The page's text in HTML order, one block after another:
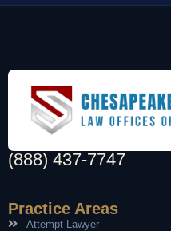
(888) 437-7747
Practice Areas
Attempt Lawyer